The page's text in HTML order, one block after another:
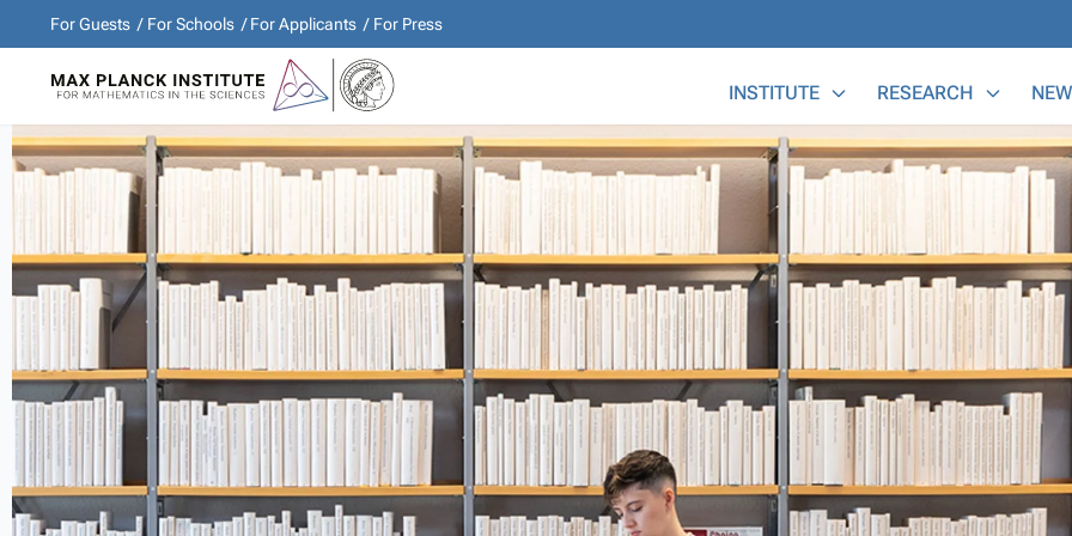
For Guests For Schools For Applicants For Press
INSTITUTE RESEARCH